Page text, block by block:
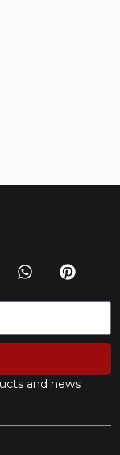
and news